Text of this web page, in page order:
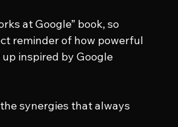
at Google” book, so
reminder of how powerful
inspired by Google
synergies that always